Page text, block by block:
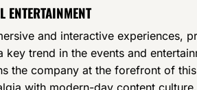
ENTERTAINMENT
and interactive experiences,
key trend in the events and
the company at the forefront of
with modern-day content culture.